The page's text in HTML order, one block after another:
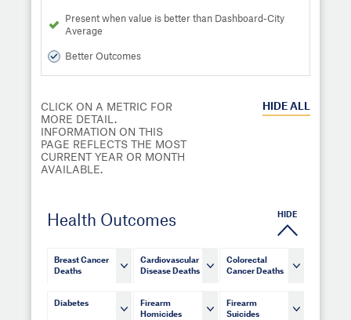
Present when value is better than Dashboard-City
Average
Better Outcomes
CLICK ON A METRIC FOR
MORE DETAIL.
INFORMATION ON THIS
PAGE REFLECTS THE MOST
CURRENT YEAR OR MONTH
AVAILABLE.
HIDE ALL
Health Outcomes HIDE
Breast Cancer
Deaths
Cardiovascular
Disease Deaths
Colorectal
Cancer Deaths
Diabetes
Firearm
Homicides
Firearm
Suicides